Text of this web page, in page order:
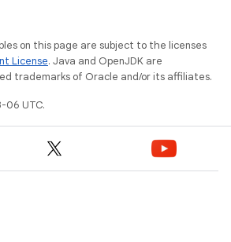
on this page are subject to the licenses
License. Java and OpenJDK are
trademarks of Oracle and/or its affiliates.
UTC.